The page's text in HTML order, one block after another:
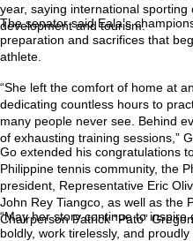
year, saying international
development and tourism.
The senator said Eala’s
preparation and sacrifices that
athlete.
“She left the comfort of home at
dedicating countless hours to
many people never see. Behind
of exhausting training sessions,”
Go extended his congratulations
Philippine tennis community, the
president, Representative Eric
John Rey Tiangco, as well as the
Chairperson Patrick “Pato”
“May her story continue to
boldly, work tirelessly, and